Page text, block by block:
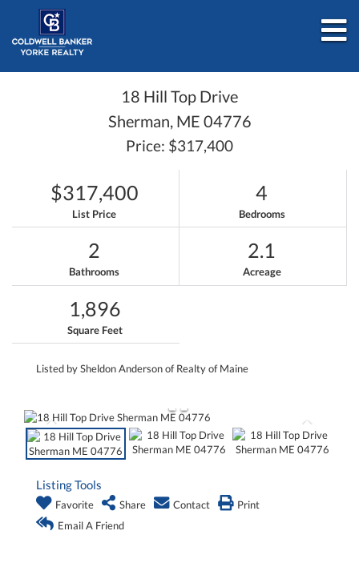
18 Hill Top Drive
Sherman, ME 04776
Price: $317,400
$317,400
List Price
4
Bedrooms
2
Bathrooms
2.1
Acreage
1,896
Square Feet
Listed by Sheldon Anderson of Realty of Maine
Listing Tools
Favorite Share Contact
Print
Email A Friend